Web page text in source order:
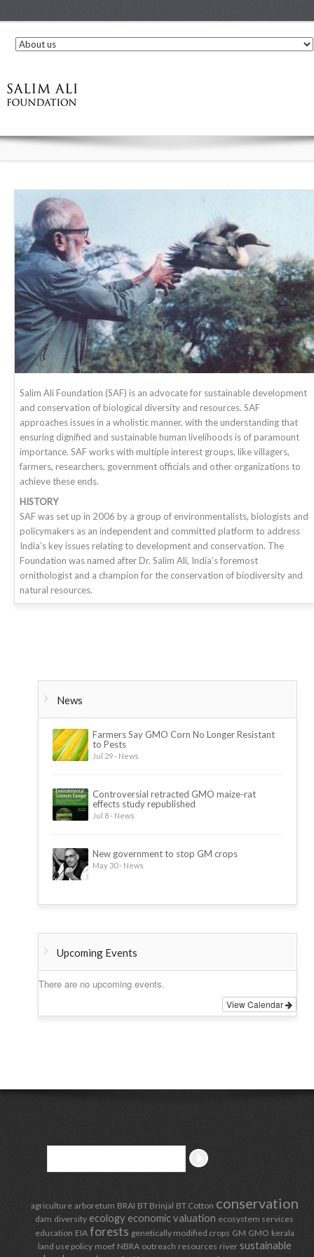
Salim Ali Foundation (SAF) is an advocate for sustainable development
and conservation of biological diversity and resources. SAF
approaches issues in a wholistic manner, with the understanding that
ensuring dignified and sustainable human livelihoods is of paramount
importance. SAF works with multiple interest groups, like villagers,
farmers, researchers, government officials and other organizations to
achieve these ends.
HISTORY
SAF was set up in 2006 by a group of environmentalists, biologists and
policymakers as an independent and committed platform to address
India’s key issues relating to development and conservation. The
Foundation was named after Dr. Salim Ali, India’s foremost
ornithologist and a champion for the conservation of biodiversity and
natural resources.
News
Farmers Say GMO Corn No Longer Resistant
to Pests
Jul 29 - News
Controversial retracted GMO maize-rat
effects study republished
Jul 8 - News
New government to stop GM crops
May 30 - News
Upcoming Events
There are no upcoming events.
View Calendar
agriculture arboretum BRAI BT Brinjal BT Cotton conservation
dam diversity ecology economic valuation ecosystem services
education EIA forests genetically modified crops GM GMO kerala
land use policy moef NBRA outreach resources river sustainable